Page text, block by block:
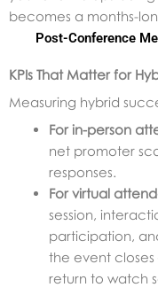
becomes a months-
Post-Conference
KPIs That Matter for
Measuring hybrid
For in-person
net promoter
responses.
For virtual
session,
participation,
the event
return to watch